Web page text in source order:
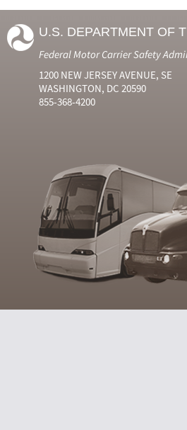
U.S. DEPARTMENT OF
Federal Motor Carrier Safety
1200 NEW JERSEY AVENUE, SE
WASHINGTON, DC 20590
855-368-4200